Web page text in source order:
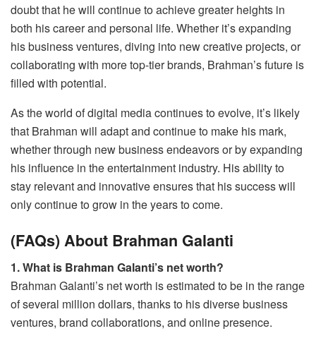
doubt that he will continue to achieve greater heights in
both his career and personal life. Whether it’s expanding
his business ventures, diving into new creative projects, or
collaborating with more top-tier brands, Brahman’s future is
filled with potential.
As the world of digital media continues to evolve, it’s likely
that Brahman will adapt and continue to make his mark,
whether through new business endeavors or by expanding
his influence in the entertainment industry. His ability to
stay relevant and innovative ensures that his success will
only continue to grow in the years to come.
(FAQs) About Brahman Galanti
1. What is Brahman Galanti’s net worth?
Brahman Galanti’s net worth is estimated to be in the range
of several million dollars, thanks to his diverse business
ventures, brand collaborations, and online presence.